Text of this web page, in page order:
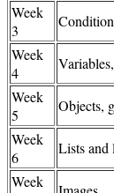
Week
3
Week
4
Week
5
Objects,
Week
6
Lists and
Week